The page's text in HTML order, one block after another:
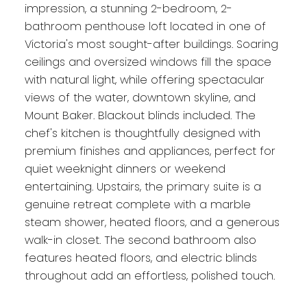
impression, a stunning 2-bedroom, 2-
bathroom penthouse loft located in one of
Victoria's most sought-after buildings. Soaring
ceilings and oversized windows fill the space
with natural light, while offering spectacular
views of the water, downtown skyline, and
Mount Baker. Blackout blinds included. The
chef's kitchen is thoughtfully designed with
premium finishes and appliances, perfect for
quiet weeknight dinners or weekend
entertaining. Upstairs, the primary suite is a
genuine retreat complete with a marble
steam shower, heated floors, and a generous
walk-in closet. The second bathroom also
features heated floors, and electric blinds
throughout add an effortless, polished touch.